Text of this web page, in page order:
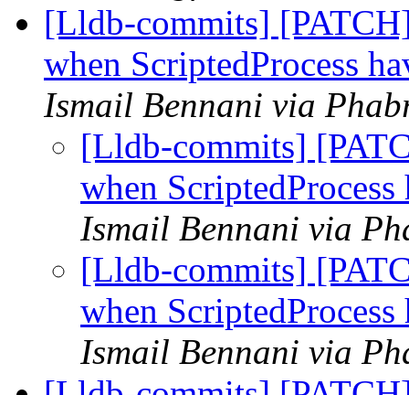
[Lldb-commits]
when ScriptedProcess
Ismail Bennani via
[Lldb-commits]
when
Ismail Bennani via
[Lldb-commits]
when
Ismail Bennani via